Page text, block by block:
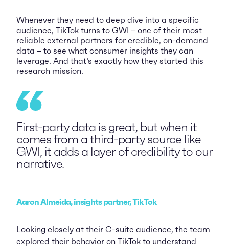
Whenever they need to deep dive into a specific
audience, TikTok turns to GWI – one of their most
reliable external partners for credible, on-demand
data – to see what consumer insights they can
leverage. And that’s exactly how they started this
research mission.
First-party data is great, but when it
comes from a third-party source like
GWI, it adds a layer of credibility to our
narrative.
Aaron Almeida, insights partner, TikTok
Looking closely at their C-suite audience, the team
explored their behavior on TikTok to understand